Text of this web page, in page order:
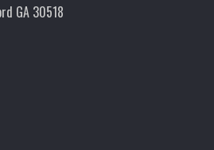
GA 30518